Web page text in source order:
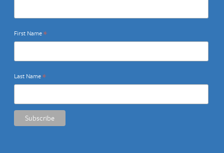
First Name*
Last Name*